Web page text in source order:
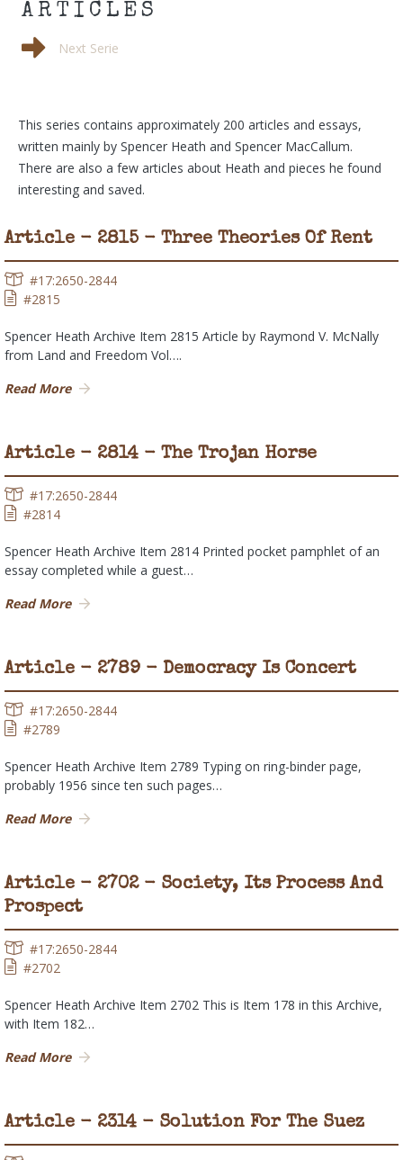
ARTICLES
Conversation
Next Serie
This series contains approximately 200 articles and essays,
written mainly by Spencer Heath and Spencer MacCallum.
There are also a few articles about Heath and pieces he found
interesting and saved.
Article - 2815 - Three Theories Of Rent
#17:2650-2844
#2815
Spencer Heath Archive Item 2815 Article by Raymond V. McNally
from Land and Freedom Vol….
Read More
Article - 2814 - The Trojan Horse
#17:2650-2844
#2814
Spencer Heath Archive Item 2814 Printed pocket pamphlet of an
essay completed while a guest…
Read More
Article - 2789 - Democracy Is Concert
#17:2650-2844
#2789
Spencer Heath Archive Item 2789 Typing on ring-binder page,
probably 1956 since ten such pages…
Read More
Article - 2702 - Society, Its Process And
Prospect
#17:2650-2844
#2702
Spencer Heath Archive Item 2702 This is Item 178 in this Archive,
with Item 182…
Read More
Article - 2314 - Solution For The Suez